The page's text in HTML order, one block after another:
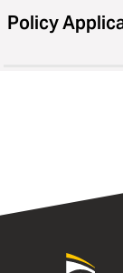
Policy